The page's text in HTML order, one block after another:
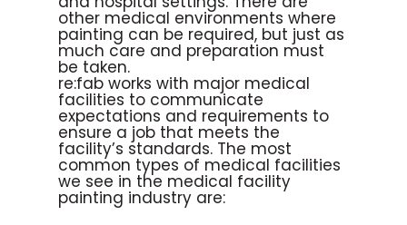
other medical environments where
painting can be required, but just as
much care and preparation must
be taken.
re:fab works with major medical
facilities to communicate
expectations and requirements to
ensure a job that meets the
facility’s standards. The most
common types of medical facilities
we see in the medical facility
painting industry are: